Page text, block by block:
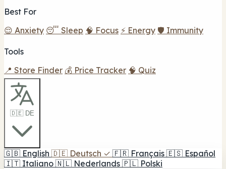
Best For
😌 Anxiety 😴 Sleep 🧠 Focus ⚡ Energy 🛡️ Immunity
Tools
📍 Store Finder 💰 Price Tracker 🧠 Quiz
🇩🇪 DE
🇬🇧 English 🇩🇪 Deutsch ✓ 🇫🇷 Français 🇪🇸 Español
🇮🇹 Italiano 🇳🇱 Nederlands 🇵🇱 Polski